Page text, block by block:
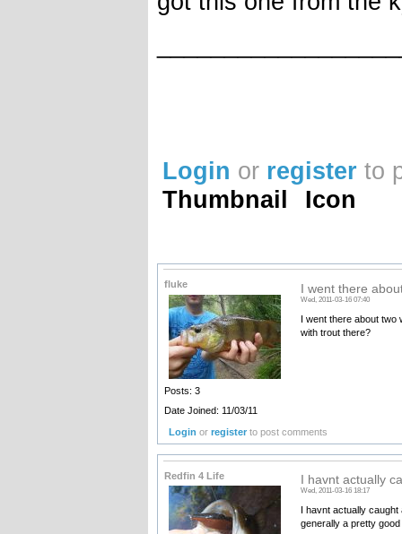
Login or register to
Thumbnail
Icon
fluke
Posts: 3
Date Joined: 11/03/11
I went there
Wed, 2011-03-16 07:40
I went there about two
with trout there?
Login orregister to post comments
Redfin 4 Life I havnt actually
Wed, 2011-03-16 18:17
I havnt actually
generally a pretty